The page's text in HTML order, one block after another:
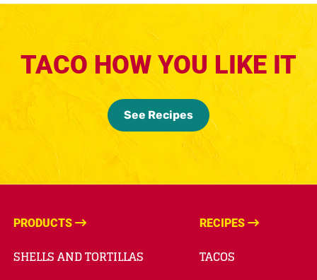
TACO HOW YOU LIKE IT
See Recipes
PRODUCTS
SHELLS AND TORTILLAS
RECIPES
TACOS